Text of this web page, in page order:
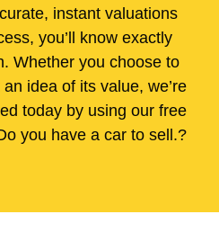
instant valuations
you’ll know exactly
Whether you choose to
idea of its value, we’re
today by using our free
you have a car to sell.?